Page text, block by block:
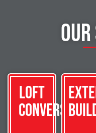
Loft
Conversions